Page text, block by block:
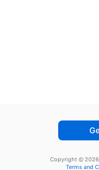
Copyright © 2026
Terms and